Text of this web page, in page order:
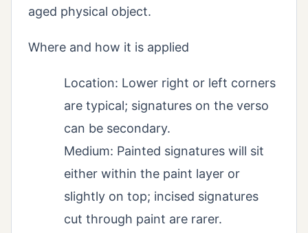
aged physical object.
Where and how it is applied
Location: Lower right or left corners
are typical; signatures on the verso
can be secondary.
Medium: Painted signatures will sit
either within the paint layer or
slightly on top; incised signatures
cut through paint are rarer.